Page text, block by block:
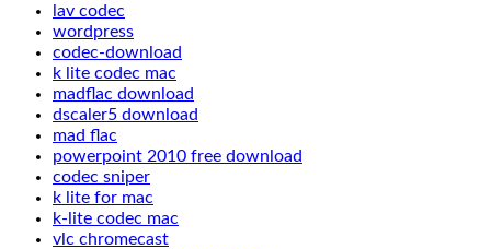
lav codec
wordpress
codec-download
k lite codec mac
madflac download
dscaler5 download
mad flac
powerpoint 2010 free download
codec sniper
k lite for mac
k-lite codec mac
vlc chromecast